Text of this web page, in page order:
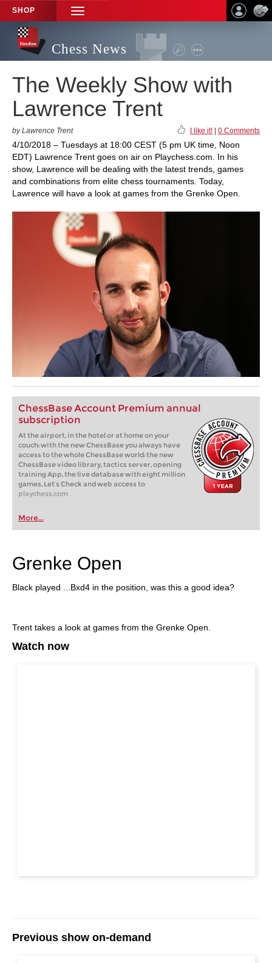
SHOP
TOGGLE
NAVIGATION
Chess News
The Weekly Show with
Lawrence Trent
by Lawrence Trent I like it! 0 Comments
4/10/2018 – Tuesdays at 18:00 CEST (5 pm UK time, Noon
EDT) Lawrence Trent goes on air on Playchess.com. In his
show, Lawrence will be dealing with the latest trends, games
and combinations from elite chess tournaments. Today,
Lawrence will have a look at games from the Grenke Open.
ChessBase Account Premium annual
subscription
At the airport, in the hotel or at home on your
couch: with the new ChessBase you always have
access to the whole ChessBase world: the new
ChessBase video library, tactics server, opening
training App, the live database with eight million
games, Let’s Check and web access to
playchess.com
More...
Grenke Open
Black played ...Bxd4 in the position, was this a good idea?
Trent takes a look at games from the Grenke Open.
Watch now
Previous show on-demand